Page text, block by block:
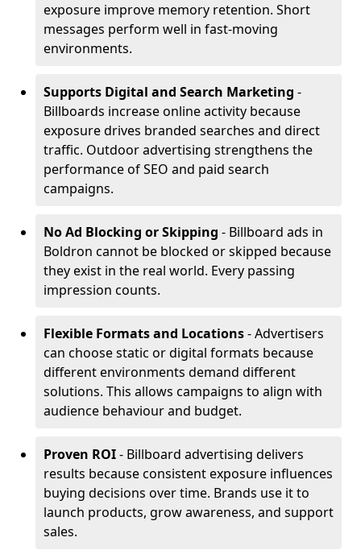
exposure improve memory retention. Short
messages perform well in fast-moving
environments.
Supports Digital and Search Marketing -
Billboards increase online activity because
exposure drives branded searches and direct
traffic. Outdoor advertising strengthens the
performance of SEO and paid search
campaigns.
No Ad Blocking or Skipping - Billboard ads in
Boldron cannot be blocked or skipped because
they exist in the real world. Every passing
impression counts.
Flexible Formats and Locations- Advertisers
can choose static or digital formats because
different environments demand different
solutions. This allows campaigns to align with
audience behaviour and budget.
Proven ROI- Billboard advertising delivers
results because consistent exposure influences
buying decisions over time. Brands use it to
launch products, grow awareness, and support
sales.